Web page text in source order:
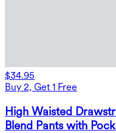
$34.95
Buy 2, Get 1 Free
High Waisted
Blend Pants with